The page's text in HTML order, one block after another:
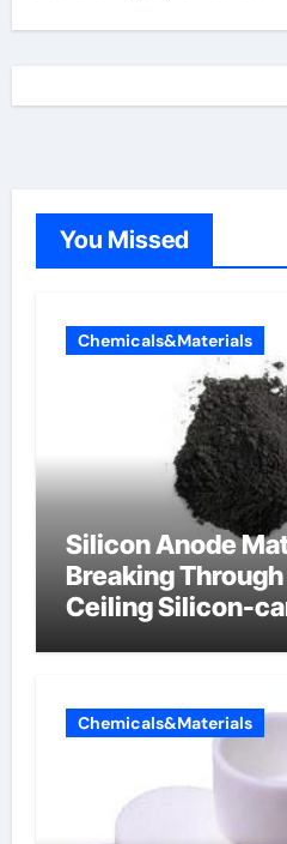
You Missed
Chemicals&Materials
Silicon Anode
Breaking
Ceiling Silicon-
Chemicals&Materials